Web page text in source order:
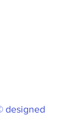
designed